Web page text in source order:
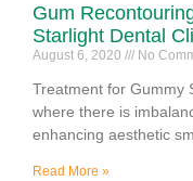
Gum
Starlight Dental
August 6, 2020 No
Treatment for Gummy
where there is
enhancing aesthetic
Read More »